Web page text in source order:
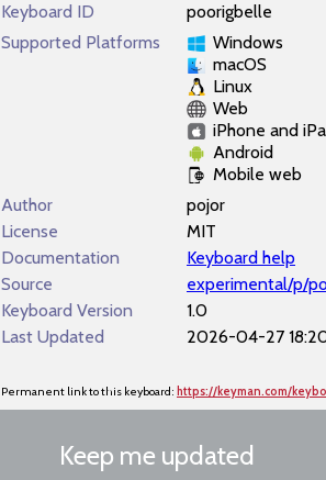
Keyboard ID
poorigbelle
Supported Platforms
Windows
macOS
Linux
Web
iPhone and
Android
Mobile web
Author
pojor
License
MIT
Documentation
Keyboard help
Source
experimental/p/
Keyboard Version
1.0
Last Updated
2026-04-27
Permanent link to this keyboard: https://keyman.com/
Keep me updated